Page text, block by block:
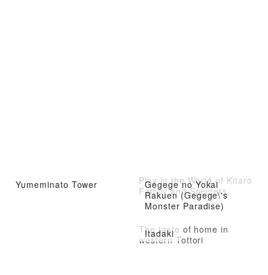
Yumeminato Tower
Gegege no Yokai
Rakuen (Gegege\'s
Monster Paradise)
Play in the World of Kitaro
Family and Specters
Itadaki
The taste of home in
western Tottori